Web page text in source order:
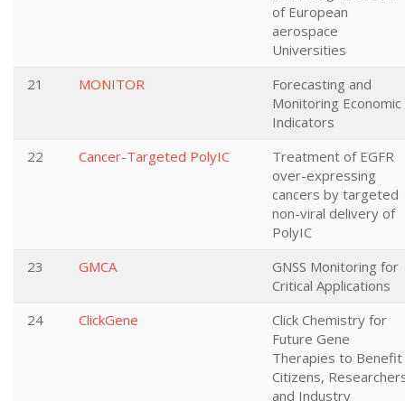
of European
aerospace
Universities
21
MONITOR
Forecasting and
Monitoring Economic
Indicators
22
Cancer-Targeted PolyIC
Treatment of EGFR
over-expressing
cancers by targeted
non-viral delivery of
PolyIC
23
GMCA
GNSS Monitoring for
Critical Applications
24
ClickGene
Click Chemistry for
Future Gene
Therapies to Benefit
Citizens,
and Industry